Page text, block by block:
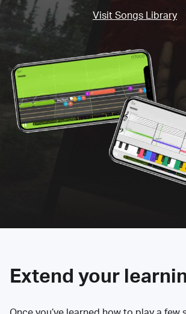
Visit Songs Library
Extend your